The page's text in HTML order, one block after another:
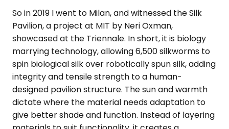
So in 2019 I went to Milan, and witnessed the Silk
Pavilion, a project at MIT by Neri Oxman,
showcased at the Triennale. In short, it is biology
marrying technology, allowing 6,500 silkworms to
spin biological silk over robotically spun silk, adding
integrity and tensile strength to a human-
designed pavilion structure. The sun and warmth
dictate where the material needs adaptation to
give better shade and function. Instead of layering